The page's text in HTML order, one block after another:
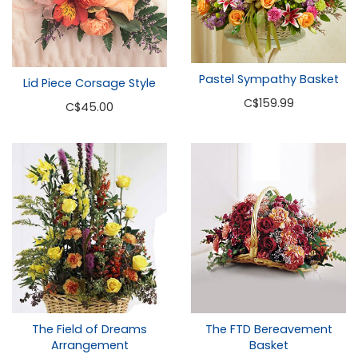
Lid Piece Corsage Style
C$45.00
Pastel Sympathy Basket
C$159.99
The Field of Dreams
Arrangement
The FTD Bereavement
Basket